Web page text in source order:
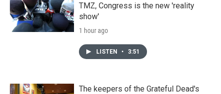
TMZ, Congress is the new 'reality
show'
1 hour ago
LISTEN • 3:51
The keepers of the Grateful Dead's